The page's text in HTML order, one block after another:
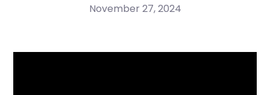
November 27, 2024